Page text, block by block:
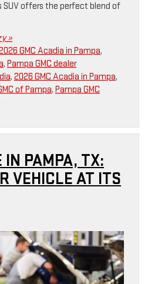
SUV offers the perfect blend of
»
GMC Acadia in Pampa,
, Pampa GMC dealer
, 2026 GMC Acadia in Pampa,
of Pampa, Pampa GMC
IN PAMPA, TX:
VEHICLE AT ITS